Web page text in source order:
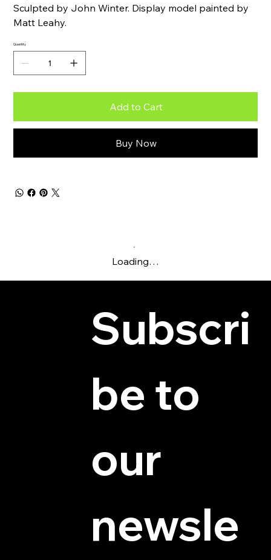
Sculpted by John Winter. Display model painted by
Matt Leahy.
Quantity
Add to Cart
Buy Now
Loading…
Subscri
be to
our
newsle